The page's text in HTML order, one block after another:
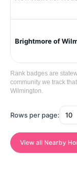
Brightmore of
Rank badges are
community we track
Wilmington.
Rows per page:
View all Nearby